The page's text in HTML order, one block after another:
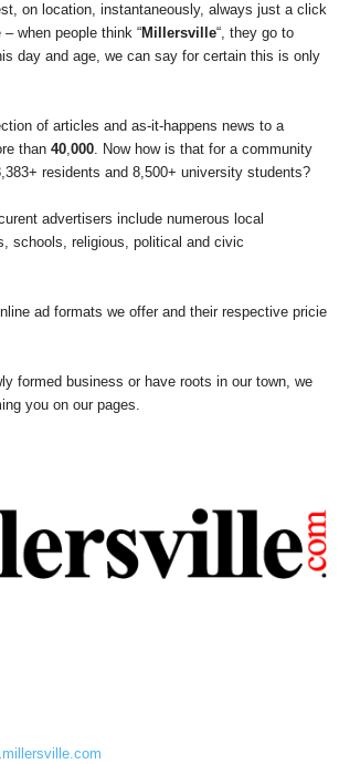
on location, instantaneously, always just a click
when people think “Millersville“, they go to
day and age, we can say for certain this is only
of articles and as-it-happens news to a
than 40,000. Now how is that for a community
residents and 8,500+ university students?
advertisers include numerous local
schools, religious, political and civic
ad formats we offer and their respective pricie
formed business or have roots in our town, we
you on our pages.
millersville.com